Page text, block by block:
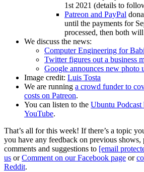
1st 2021 (details to
Patreon and PayPal
until the payments for
processed, then both
We discuss the news:
Computer Engineering for
Twitter figures out a business
Google announces new photo
Image credit: Luis Tosta
We are running a crowd funder to
costs on Patreon.
You can listen to the Ubuntu Podcast
YouTube.
That’s all for this week! If there’s a topic
you have any feedback on previous shows,
comments and suggestions to [email
us orComment on our Facebook page or
Reddit.